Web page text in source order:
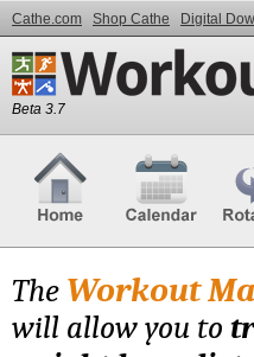
Cathe.com Shop Cathe Digital
Beta 3.7
The Workout
will allow you to